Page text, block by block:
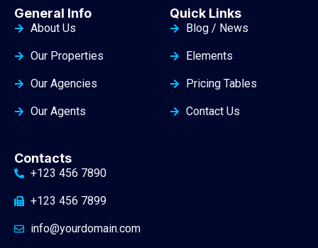
General Info
About Us
Our Properties
Our Agencies
Our Agents
Quick Links
Blog / News
Elements
Pricing Tables
Contact Us
Contacts
+123 456 7890
+123 456 7899
info@yourdomain.com